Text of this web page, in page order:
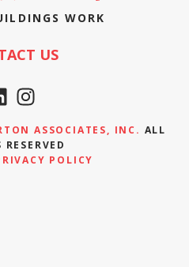
WORK
US
ASSOCIATES, INC. ALL
RESERVED
POLICY